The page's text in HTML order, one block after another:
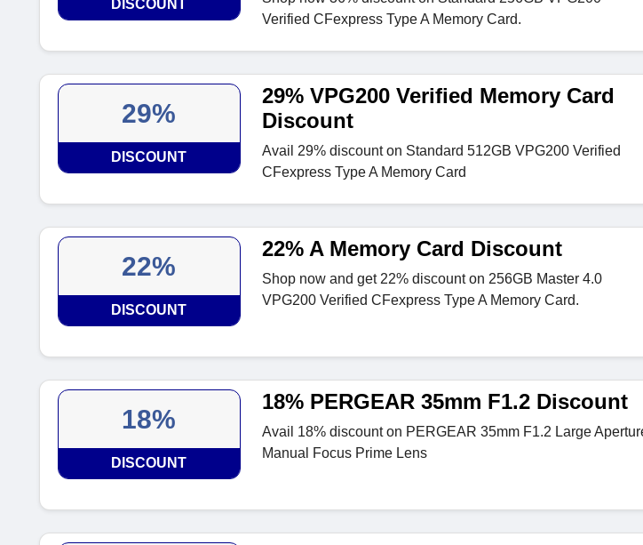
DISCOUNT
Verified CFexpress Type A Memory Card.
29%
DISCOUNT
29% VPG200 Verified Memory Card
Discount
Avail 29% discount on Standard 512GB VPG200 Verified
CFexpress Type A Memory Card
22%
DISCOUNT
22% A Memory Card Discount
Shop now and get 22% discount on 256GB Master 4.0
VPG200 Verified CFexpress Type A Memory Card.
18%
DISCOUNT
18% PERGEAR 35mm F1.2 Discount
Avail 18% discount on PERGEAR 35mm F1.2 Large
Manual Focus Prime Lens